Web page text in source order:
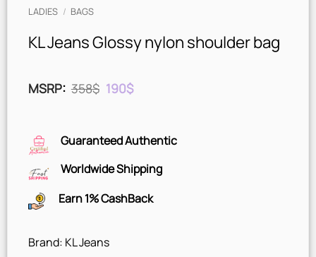
LADIES / BAGS
KL Jeans Glossy nylon shoulder bag
MSRP:358$ Original
price
190$Current
Guaranteed Authentic
Worldwide Shipping
Earn 1% CashBack
Brand: KL Jeans